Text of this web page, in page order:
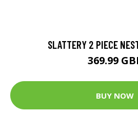
SLATTERY 2 PIECE
369.99
BUY NOW